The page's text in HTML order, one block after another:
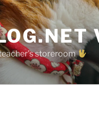
storeroom